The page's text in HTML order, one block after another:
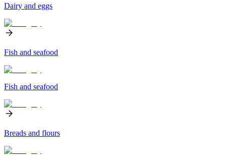
Dairy and eggs
Fish and seafood
Fish and seafood
Breads and flours